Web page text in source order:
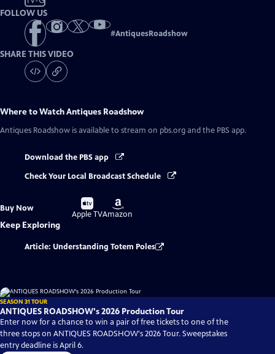
FOLLOW US
#AntiquesRoadshow
SHARE THIS VIDEO
Where to WatchAntiques Roadshow
Antiques Roadshow is available to stream on pbs.org and the PBS app.
Download the PBS app
Check Your Local Broadcast Schedule
Buy Now
Buy
on
Apple TV
Buy
on
Amazon
Keep Exploring
Article: Understanding Totem Poles
SEASON 31 TOUR
ANTIQUES ROADSHOW's 2026 Production Tour
Enter now for a chance to win a pair of free tickets to one of the
three stops on ANTIQUES ROADSHOW's 2026 Tour. Sweepstakes
entry deadline is April 6.